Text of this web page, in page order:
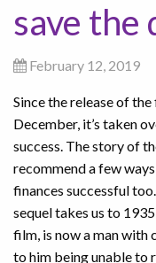
save the
February 12, 2019
Since the release of
December, it’s taken
success. The story of
recommend a few
finances successful
sequel takes us to
film, is now a man with
to him being unable to